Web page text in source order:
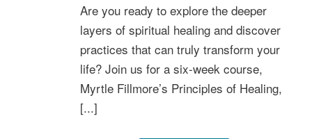
Are you ready to explore the deeper
layers of spiritual healing and discover
practices that can truly transform your
life? Join us for a six-week course,
Myrtle Fillmore’s Principles of Healing,
[...]